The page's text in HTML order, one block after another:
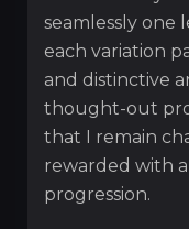
seamlessly one
each variation
and distinctive
thought-out
that I remain
rewarded with
progression.